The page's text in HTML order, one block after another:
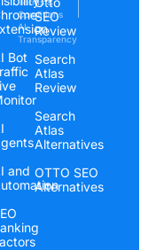
Bot
and
SEO
Review
Search
Atlas
Review
Search
Atlas
Alternatives
OTTO SEO
Alternatives
Conditions
AI
Transparency